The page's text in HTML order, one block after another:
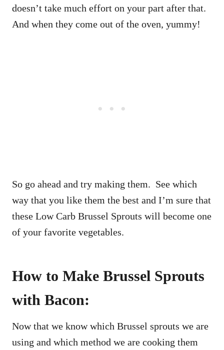
doesn’t take much effort on your part after that.
And when they come out of the oven, yummy!
So go ahead and try making them. See which
way that you like them the best and I’m sure that
these Low Carb Brussel Sprouts will become one
of your favorite vegetables.
How to Make Brussel Sprouts
with Bacon:
Now that we know which Brussel sprouts we are
using and which method we are cooking them